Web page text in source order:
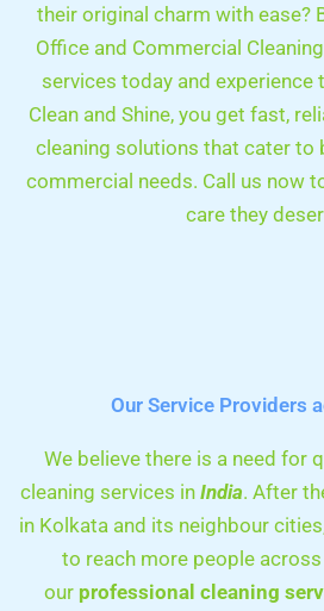
their original charm with ease?
Office and Commercial
services today and experience
Clean and Shine, you get fast,
cleaning solutions that cater to
commercial needs. Call us now
care they
Our Service Providers
We believe there is a need for
cleaning services in India. After
in Kolkata and its neighbour
to reach more people across
our professional cleaning